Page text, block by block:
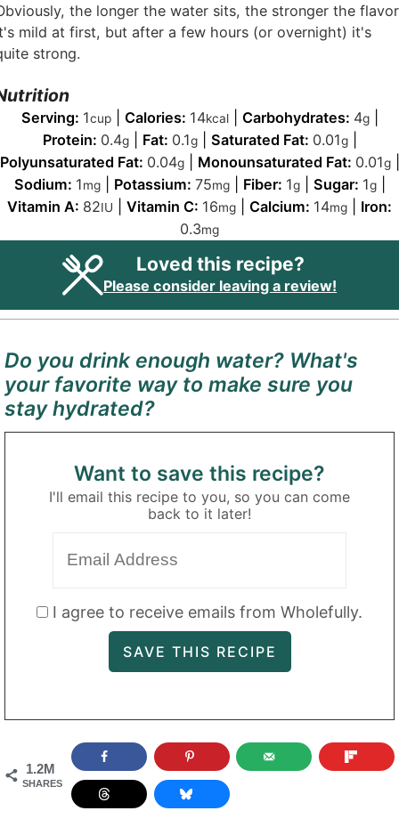
the longer the water sits, the stronger the
mild at first, but after a few hours (or overnight) it's
strong.
Serving: 1cup| Calories: 14kcal| Carbohydrates: 4g|
Protein: 0.4g| Fat: 0.1g| Saturated Fat: 0.01g|
Polyunsaturated Fat: 0.04g| Monounsaturated Fat: 0.01g|
Sodium: 1mg| Potassium: 75mg| Fiber: 1g| Sugar: 1g|
Vitamin A: 82IU Vitamin C: 16mg Calcium: 14mg
Iron:
0.3mg
Loved this recipe?
Please consider leaving a review!
Do you drink enough water? What's
your favorite way to make sure you
stay hydrated?
Want to save this recipe?
I'll email this recipe to you, so you can come
back to it later!
I agree to receive emails from Wholefully.
1.2M
SHARES